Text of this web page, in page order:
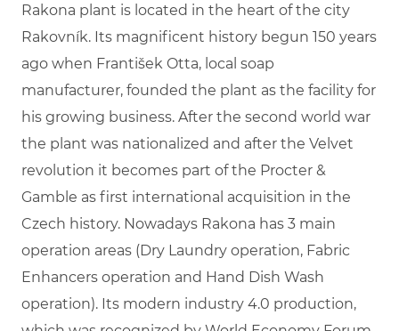
Rakona plant is located in the heart of the city
Rakovník. Its magnificent history begun 150 years
ago when František Otta, local soap
manufacturer, founded the plant as the facility for
his growing business. After the second world war
the plant was nationalized and after the Velvet
revolution it becomes part of the Procter &
Gamble as first international acquisition in the
Czech history. Nowadays Rakona has 3 main
operation areas (Dry Laundry operation, Fabric
Enhancers operation and Hand Dish Wash
operation). Its modern industry 4.0 production,